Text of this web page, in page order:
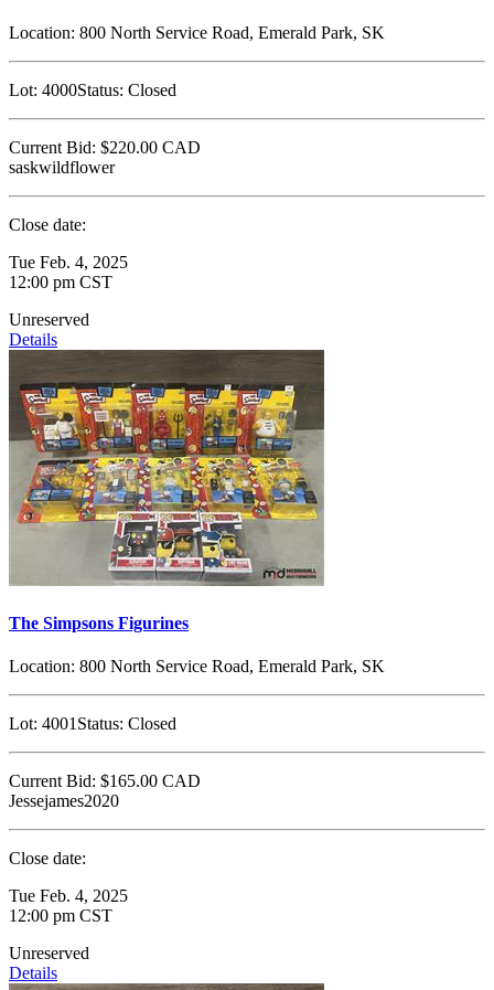
Location: 800 North Service Road, Emerald Park, SK
Lot: 4000Status: Closed
Current Bid: $220.00 CAD
saskwildflower
Close date:
Tue Feb. 4, 2025
12:00 pm CST
Unreserved
Details
The Simpsons Figurines
Location: 800 North Service Road, Emerald Park, SK
Lot: 4001 Status: Closed
Current Bid: $165.00 CAD
Jessejames2020
Close date:
Tue Feb. 4, 2025
12:00 pm CST
Unreserved
Details